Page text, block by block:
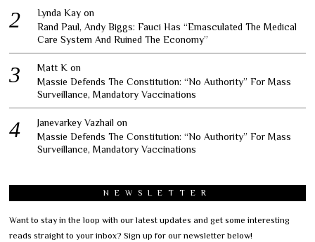
Lynda Kay on
Rand Paul, Andy Biggs: Fauci Has “Emasculated The Medical
Care System And Ruined The Economy”
Matt K on
Massie Defends The Constitution: “No Authority” For Mass
Surveillance, Mandatory Vaccinations
Janevarkey Vazhail on
Massie Defends The Constitution: “No Authority” For Mass
Surveillance, Mandatory Vaccinations
NEWSLETTER
Want to stay in the loop with our latest updates and get some interesting
reads straight to your inbox? Sign up for our newsletter below!